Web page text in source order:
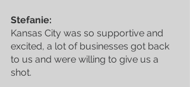
Stefanie:
Kansas City was so supportive and
excited, a lot of businesses got back
to us and were willing to give us a
shot.